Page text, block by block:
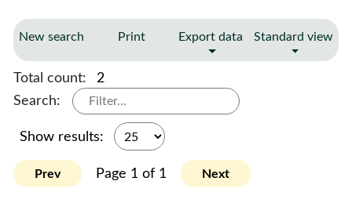
New search Print Export data Standard view
Total count:
2
Search:
Show results:
Prev Page 1 of 1 Next